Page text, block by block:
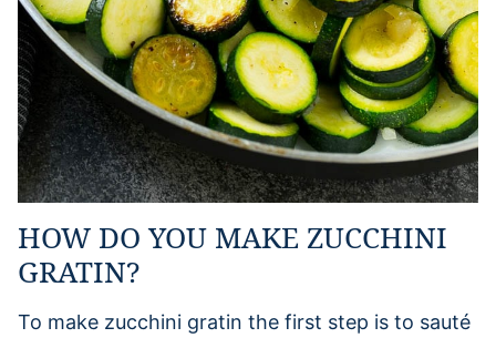
HOW DO YOU MAKE ZUCCHINI
GRATIN?
To make zucchini gratin the first step is to sauté